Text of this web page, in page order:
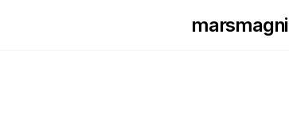
marsmagni